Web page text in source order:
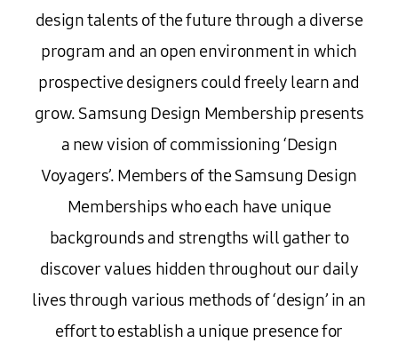
design talents of the future through a diverse
program and an open environment in which
prospective designers could freely learn and
grow. Samsung Design Membership presents
a new vision of commissioning ‘Design
Voyagers’. Members of the Samsung Design
Memberships who each have unique
backgrounds and strengths will gather to
discover values hidden throughout our daily
lives through various methods of ‘design’ in an
effort to establish a unique presence for